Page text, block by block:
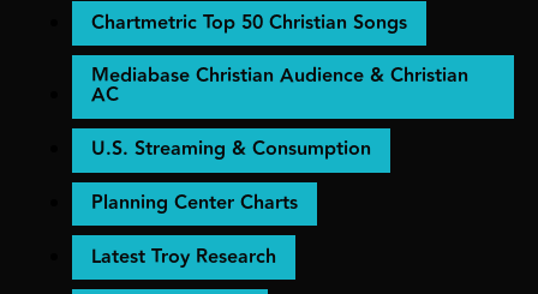
Chartmetric Top 50 Christian Songs
Mediabase Christian Audience & Christian
AC
U.S. Streaming & Consumption
Planning Center Charts
Latest Troy Research